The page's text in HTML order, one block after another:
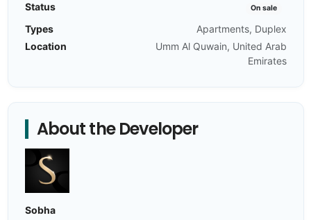
Status
On sale
Types
Apartments, Duplex
Location
Umm Al Quwain, United Arab
Emirates
About the Developer
Sobha